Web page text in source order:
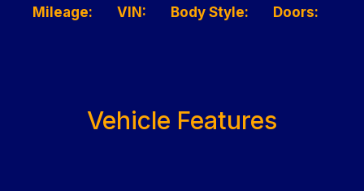
Mileage:
VIN: Body Style: Doors:
Vehicle Features